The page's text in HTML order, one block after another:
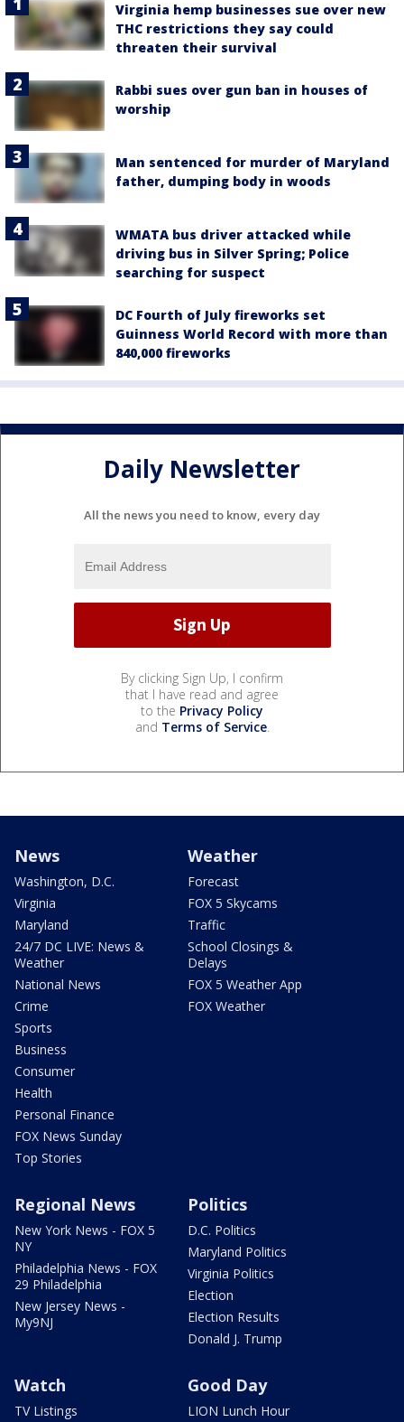
Virginia hemp businesses sue over new
THC restrictions they say could
threaten their survival
Rabbi sues over gun ban in houses of
worship
Man sentenced for murder of Maryland
father, dumping body in woods
WMATA bus driver attacked while
driving bus in Silver Spring; Police
searching for suspect
DC Fourth of July fireworks set
Guinness World Record with more than
840,000 fireworks
Daily Newsletter
All the news you need to know, every day
By clicking Sign Up, I confirm
that I have read and agree
to the Privacy Policy
and Terms of Service.
News
Washington, D.C.
Virginia
Maryland
24/7 DC LIVE: News &
Weather
National News
Crime
Sports
Business
Consumer
Health
Personal Finance
FOX News Sunday
Top Stories
Weather
Forecast
FOX 5 Skycams
Traffic
School Closings &
Delays
FOX 5 Weather App
FOX Weather
Regional News
New York News - FOX 5
NY
Philadelphia News - FOX
29 Philadelphia
New Jersey News -
My9NJ
Politics
D.C. Politics
Maryland Politics
Virginia Politics
Election
Election Results
Donald J. Trump
Watch
TV Listings
Good Day
LION Lunch Hour